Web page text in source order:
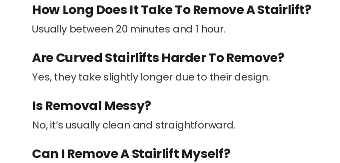
How Long Does It Take To Remove A Stairlift?
Usually between 20 minutes and 1 hour.
Are Curved Stairlifts Harder To Remove?
Yes, they take slightly longer due to their design.
Is Removal Messy?
No, it’s usually clean and straightforward.
Can I Remove A Stairlift Myself?